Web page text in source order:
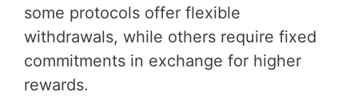
some protocols offer flexible
withdrawals, while others require fixed
commitments in exchange for higher
rewards.